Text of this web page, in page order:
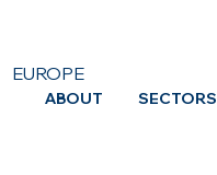
ABOUT SECTORS
EUROPE